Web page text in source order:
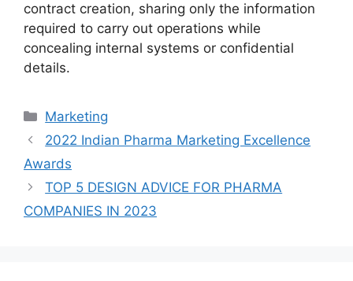
contract creation, sharing only the information
required to carry out operations while
concealing internal systems or confidential
details.
Marketing
2022 Indian Pharma Marketing Excellence
Awards
TOP 5 DESIGN ADVICE FOR PHARMA
COMPANIES IN 2023